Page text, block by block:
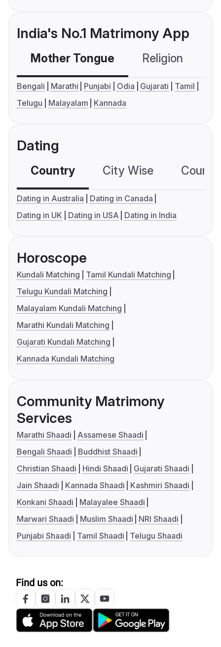
India's No.1 Matrimony App
Mother Tongue Religion
Bengali Marathi Punjabi Odia Gujarati
Tamil
Telugu
Malayalam Kannada
Dating
Country City Wise
Dating in Australia
Dating in Canada
Dating in UK
Dating in USA Dating in India
Horoscope
Kundali Matching
Tamil Kundali Matching
Telugu Kundali Matching
Malayalam Kundali Matching
Marathi Kundali Matching
Gujarati Kundali Matching
Kannada Kundali Matching
Community Matrimony
Services
Marathi Shaadi
Assamese Shaadi
Bengali Shaadi
Buddhist Shaadi
Christian Shaadi
Hindi Shaadi
Gujarati Shaadi
Jain Shaadi
Kannada Shaadi
Kashmiri Shaadi
Konkani Shaadi
Malayalee Shaadi
Marwari Shaadi
Muslim Shaadi
NRI Shaadi
Punjabi Shaadi
Tamil Shaadi Telugu Shaadi
Find us on: